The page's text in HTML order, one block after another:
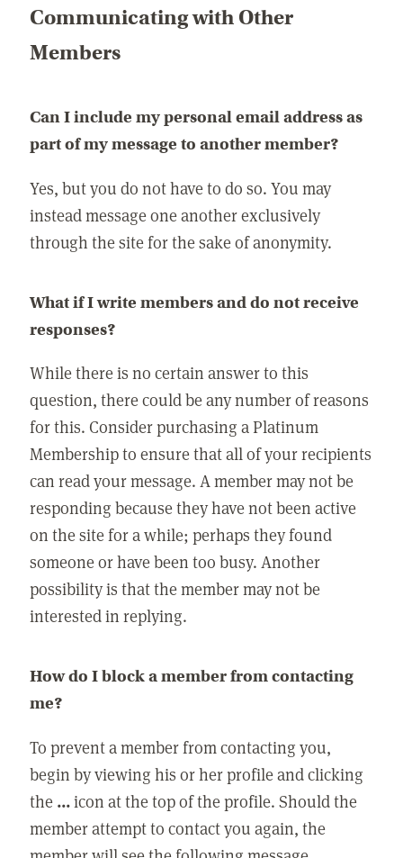
Communicating with Other
Members
Can I include my personal email address as
part of my message to another member?
Yes, but you do not have to do so. You may
instead message one another exclusively
through the site for the sake of anonymity.
What if I write members and do not receive
responses?
While there is no certain answer to this
question, there could be any number of reasons
for this. Consider purchasing a Platinum
Membership to ensure that all of your recipients
can read your message. A member may not be
responding because they have not been active
on the site for a while; perhaps they found
someone or have been too busy. Another
possibility is that the member may not be
interested in replying.
How do I block a member from contacting
me?
To prevent a member from contacting you,
begin by viewing his or her profile and clicking
the ...icon at the top of the profile. Should the
member attempt to contact you again, the